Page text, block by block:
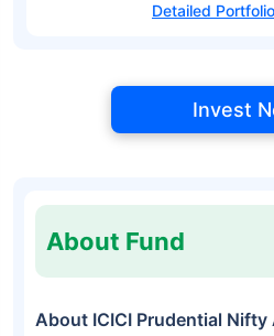
Detailed
Invest
About Fund
About ICICI Prudential